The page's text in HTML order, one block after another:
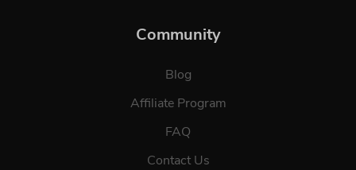
Community
Blog
Affiliate Program
FAQ
Contact Us